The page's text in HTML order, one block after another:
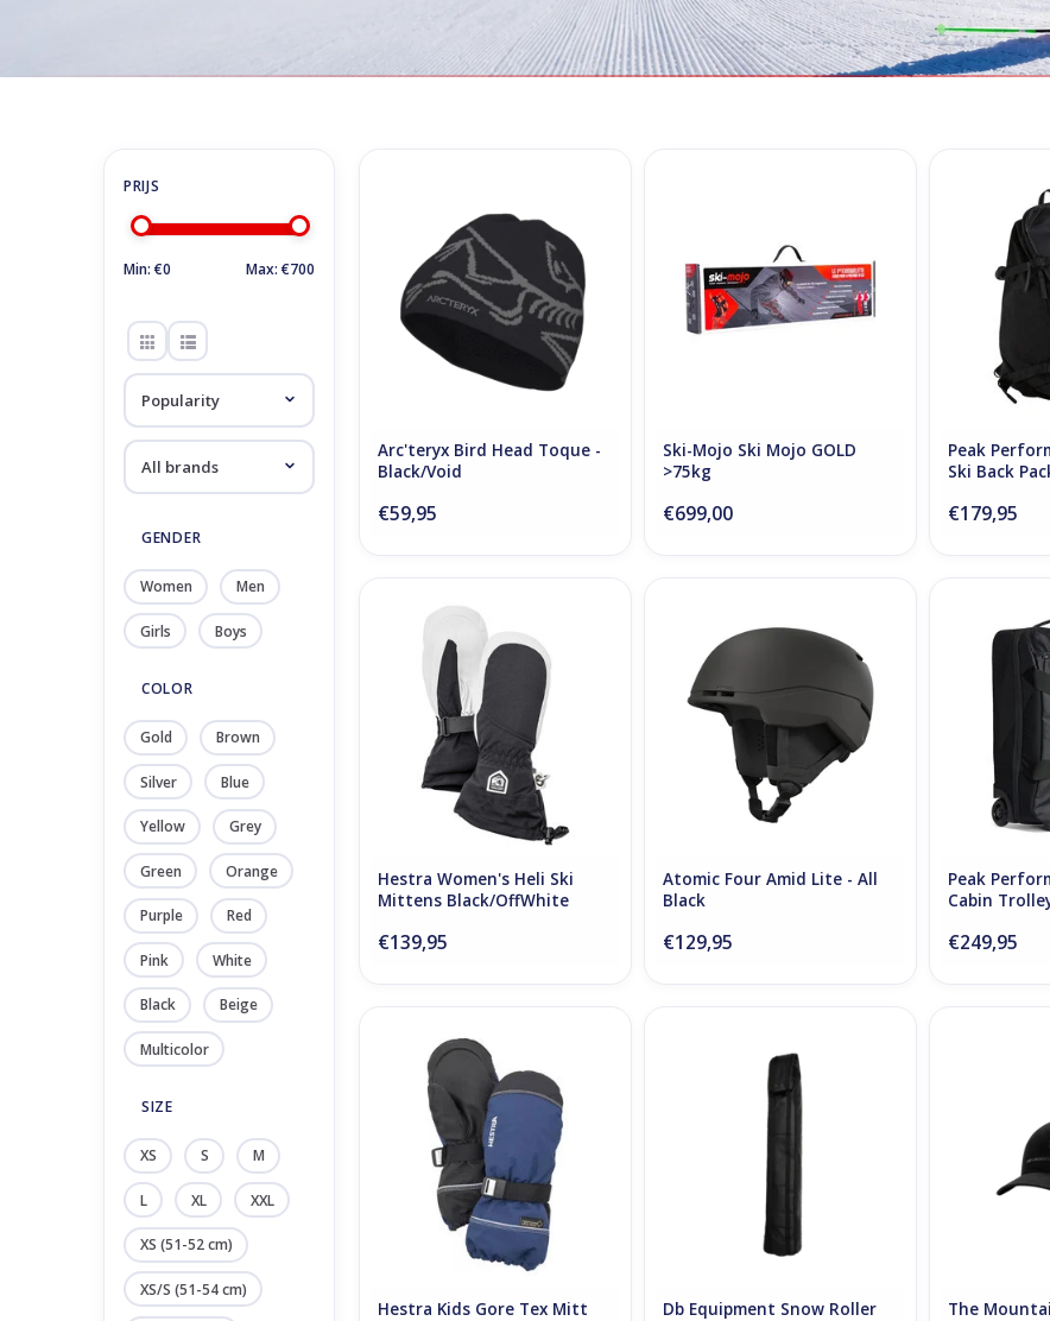
Accessoires
Min: €0 Max: €700
GENDER
Women Men
Girls Boys
COLOR
Gold Brown
Silver Blue
Yellow Grey
Green Orange
Purple Red
Pink White
Black Beige
Multicolor
SIZE
XS S M
L XL XXL
XS (51-52 cm)
XS/S (51-54 cm)
ADD TO CART
Arc'teryx Bird Head Toque -
Black/Void
€59,95
Ski-Mojo Ski Mojo GOLD
>75kg
€699,00
Back
ADD
Peak
Ski Back
€179,95
Hestra Women's Heli Ski Mittens
Black/OffWhite
ADD TO CART
Hestra Women's Heli Ski
Mittens Black/OffWhite
€139,95
ADD TO CART
Atomic Four Amid Lite - All
Black
€129,95
Peak
Cabin
€249,95
Hestra Kids Gore Tex Mitt
Medium Blue
ADD TO CART
Hestra Kids Gore Tex Mitt
Out
ADD TO CART
Db Equipment Snow Roller
The